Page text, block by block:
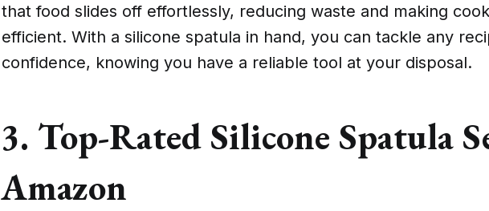
that food slides off effortlessly, reducing waste and making
efficient. With a silicone spatula in hand, you can tackle any
confidence, knowing you have a reliable tool at your disposal.
3. Top-Rated Silicone Spatula
Amazon